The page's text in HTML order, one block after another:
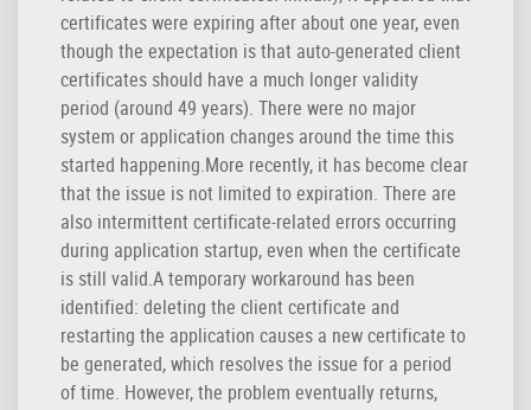
certificates were expiring after about one year, even
though the expectation is that auto-generated client
certificates should have a much longer validity
period (around 49 years). There were no major
system or application changes around the time this
started happening.More recently, it has become clear
that the issue is not limited to expiration. There are
also intermittent certificate-related errors occurring
during application startup, even when the certificate
is still valid.A temporary workaround has been
identified: deleting the client certificate and
restarting the application causes a new certificate to
be generated, which resolves the issue for a period
of time. However, the problem eventually returns,